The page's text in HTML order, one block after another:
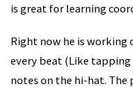
is great for learning
Right now he is
every beat (Like
notes on the hi-hat.